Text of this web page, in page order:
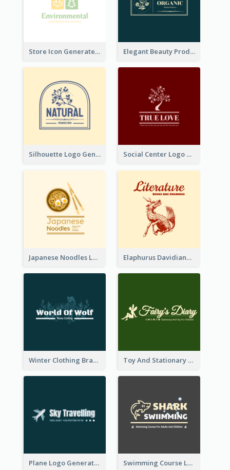
Store Icon Generated With Combination Of Differene Elements Elegant Beauty Products Logo Generated With Complicated
Silhouette Logo Generated With Decoration Of Tree Social Center Logo Created With Artistic Graphic Of Tree
Japanese Noodles Logo Created With Illustration Of Meal Elaphurus Davidianus Logo Created For Store Selling Chinese Literature Goods
Winter Clothing Brand Logo Generated With Illustrations Of Wolf And Plant Toy And Stationary Store Logo Created With Decorations Of Fairy And Stars
Plane Logo Generated For Travel Agency Swimming Course Logo Designed With Cartoon Illustration Of Shark